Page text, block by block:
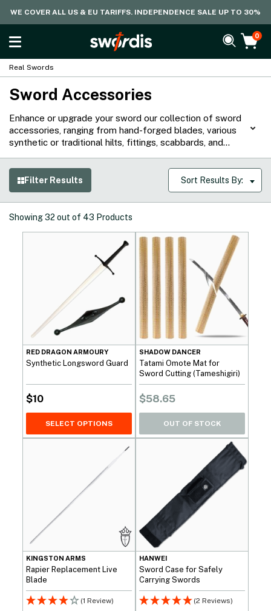
WE COVER ALL US & EU TARIFFS. INDEPENDENCE SALE UP TO 30%
0
Real Swords
Sword Accessories
Enhance or upgrade your sword our collection of sword
accessories, ranging from hand-forged blades, various
synthetic or traditional hilts, fittings, scabbards, and
purposes, our range of sword accessories crafted from
high quality materials are sure to improve the
performance and aesthetics of your sword.
Filter Results Sort Results By:
Showing32 out of 43 Products
RED DRAGON ARMOURY
Synthetic Longsword Guard
$10
SELECT OPTIONS
SHADOW DANCER
Tatami Omote Mat for
Sword Cutting (Tameshigiri)
$58.65
OUT OF STOCK
KINGSTON ARMS
Rapier Replacement Live
Blade
(1 Review)
HANWEI
Sword Case for Safely
Carrying Swords
(2 Reviews)